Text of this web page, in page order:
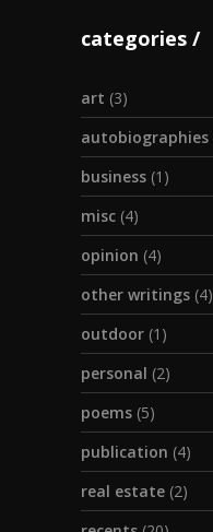
categories
art (3)
autobiographies
business (1)
misc (4)
opinion (4)
other writings (4)
outdoor (1)
personal (2)
poems (5)
publication (4)
real estate (2)